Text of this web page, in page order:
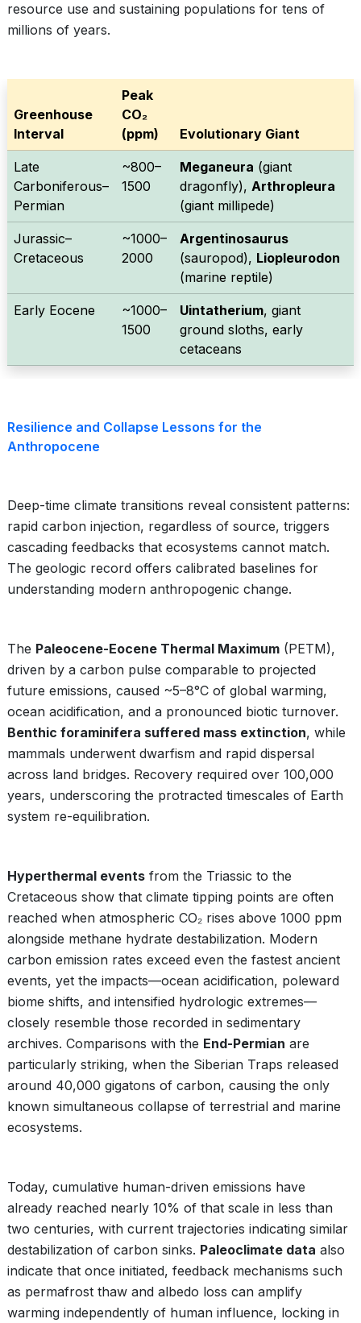
resource use and sustaining populations for tens of
millions of years.
Greenhouse
Interval
Peak
CO₂
(ppm)
Evolutionary Giant
Late
Carboniferous–
Permian
~800–
1500
Meganeura (giant
dragonfly), Arthropleura
(giant millipede)
Jurassic–
Cretaceous
~1000–
2000
Argentinosaurus
(sauropod), Liopleurodon
(marine reptile)
Early Eocene
~1000–
1500
Uintatherium, giant
ground sloths, early
cetaceans
Resilience and Collapse Lessons for the
Anthropocene
Deep-time climate transitions reveal consistent patterns:
rapid carbon injection, regardless of source, triggers
cascading feedbacks that ecosystems cannot match.
The geologic record offers calibrated baselines for
understanding modern anthropogenic change.
The Paleocene-Eocene Thermal Maximum (PETM),
driven by a carbon pulse comparable to projected
future emissions, caused ~5–8°C of global warming,
ocean acidification, and a pronounced biotic turnover.
Benthic foraminifera suffered mass extinction, while
mammals underwent dwarfism and rapid dispersal
across land bridges. Recovery required over 100,000
years, underscoring the protracted timescales of Earth
system re-equilibration.
Hyperthermal events from the Triassic to the
Cretaceous show that climate tipping points are often
reached when atmospheric CO₂ rises above 1000 ppm
alongside methane hydrate destabilization. Modern
carbon emission rates exceed even the fastest ancient
events, yet the impacts—ocean acidification, poleward
biome shifts, and intensified hydrologic extremes—
closely resemble those recorded in sedimentary
archives. Comparisons with the End-Permian are
particularly striking, when the Siberian Traps released
around 40,000 gigatons of carbon, causing the only
known simultaneous collapse of terrestrial and marine
ecosystems.
Today, cumulative human-driven emissions have
already reached nearly 10% of that scale in less than
two centuries, with current trajectories indicating similar
destabilization of carbon sinks. Paleoclimate data also
indicate that once initiated, feedback mechanisms such
as permafrost thaw and albedo loss can amplify
warming independently of human influence, locking in